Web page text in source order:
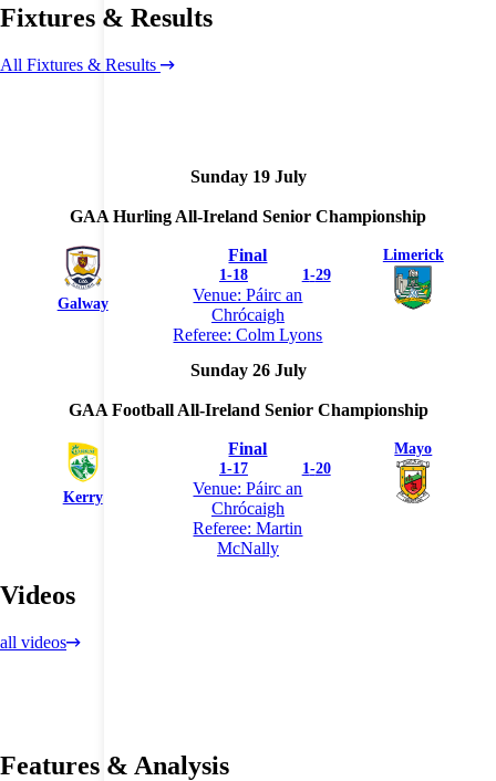
Fixtures & Results
All Fixtures & Results
Sunday 19 July
GAA Hurling All-Ireland Senior Championship
Galway
Final
1-18 1-29
Venue: Páirc an
Chrócaigh
Referee: Colm Lyons
Limerick
Sunday 26 July
GAA Football All-Ireland Senior Championship
Kerry
Final
1-17 1-20
Venue: Páirc an
Chrócaigh
Referee: Martin
McNally
Mayo
Videos
all videos
Features & Analysis